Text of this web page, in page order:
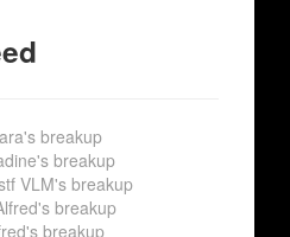
breakup
breakup
VLM's breakup
breakup
breakup